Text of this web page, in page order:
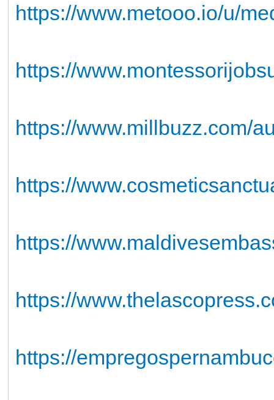
https://www.metooo.io/u/
https://
https://www.millbuzz.com/
https://
https://
https://
https://